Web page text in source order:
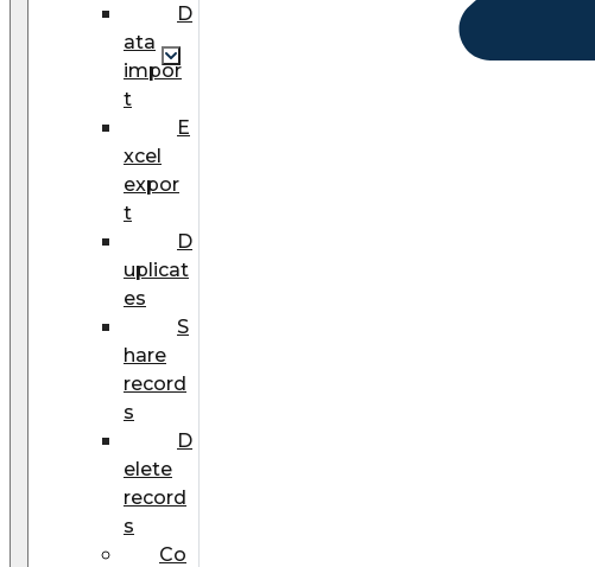
D
ata
impor
t
E
xcel
expor
t
D
uplicat
es
S
hare
record
s
D
elete
record
s
Co